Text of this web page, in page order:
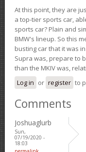
At this point, they are
a top-tier sports car,
sports car? Plain and
BMW's lineup. So this
busting car that it was
Supra was, prepare to
than the MKIV was,
Log in or register to
Comments
Joshuaglurb
Sun,
07/19/2020 -
18:03